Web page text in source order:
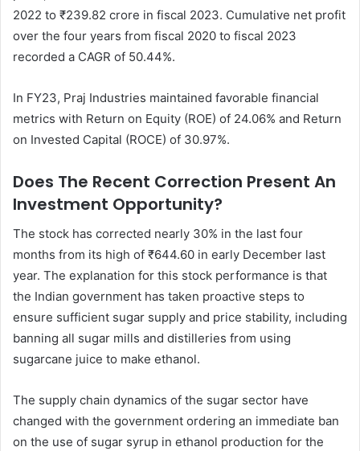
2022 to ₹239.82 crore in fiscal 2023. Cumulative net profit
over the four years from fiscal 2020 to fiscal 2023
recorded a CAGR of 50.44%.
In FY23, Praj Industries maintained favorable financial
metrics with Return on Equity (ROE) of 24.06% and Return
on Invested Capital (ROCE) of 30.97%.
Does The Recent Correction Present An
Investment Opportunity?
The stock has corrected nearly 30% in the last four
months from its high of ₹644.60 in early December last
year. The explanation for this stock performance is that
the Indian government has taken proactive steps to
ensure sufficient sugar supply and price stability, including
banning all sugar mills and distilleries from using
sugarcane juice to make ethanol.
The supply chain dynamics of the sugar sector have
changed with the government ordering an immediate ban
on the use of sugar syrup in ethanol production for the